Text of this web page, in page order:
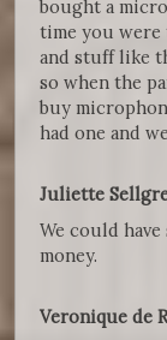
bought a
time you
and stuff like
so when the
buy
had one and
Juliette
We could
money.
Veronique de